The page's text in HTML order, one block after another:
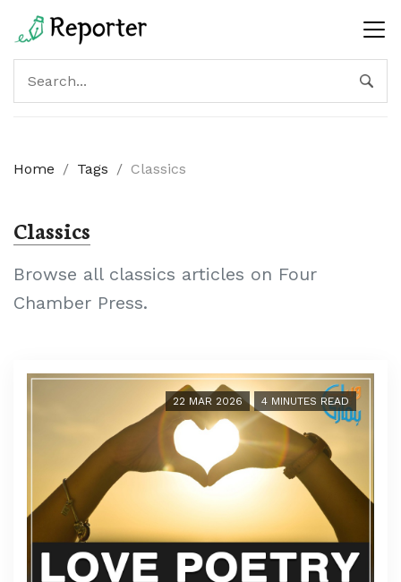
Home / Tags / Classics
Classics
Browse all classics articles on Four
Chamber Press.
22 MAR 2026 4 MINUTES READ